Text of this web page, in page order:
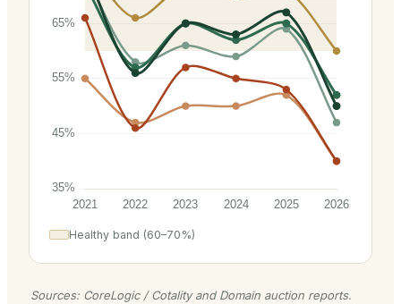
Healthy band (60–70%)
Sources: CoreLogic / Cotality and Domain auction reports.